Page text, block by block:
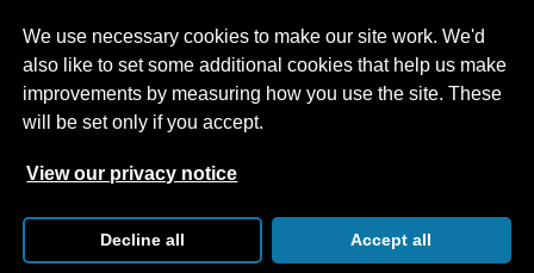
We use necessary cookies to make our site work. We'd
also like to set some additional cookies that help us make
improvements by measuring how you use the site. These
will be set only if you accept.
View our privacy notice
Decline all Accept all